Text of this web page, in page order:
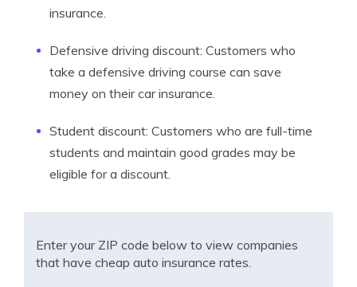
insurance.
Defensive driving discount: Customers who
take a defensive driving course can save
money on their car insurance.
Student discount: Customers who are full-time
students and maintain good grades may be
eligible for a discount.
Enter your ZIP code below to view companies
that have cheap auto insurance rates.